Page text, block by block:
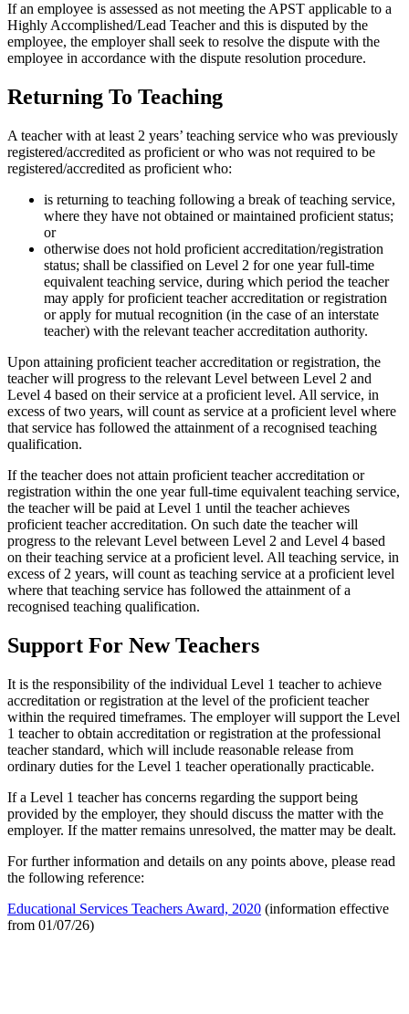
If an employee is assessed as not meeting the APST applicable to a
Highly Accomplished/Lead Teacher and this is disputed by the
employee, the employer shall seek to resolve the dispute with the
employee in accordance with the dispute resolution procedure.
Returning To Teaching
A teacher with at least 2 years’ teaching service who was previously
registered/accredited as proficient or who was not required to be
registered/accredited as proficient who:
is returning to teaching following a break of teaching service,
where they have not obtained or maintained proficient status;
or
otherwise does not hold proficient accreditation/registration
status; shall be classified on Level 2 for one year full-time
equivalent teaching service, during which period the teacher
may apply for proficient teacher accreditation or registration
or apply for mutual recognition (in the case of an interstate
teacher) with the relevant teacher accreditation authority.
Upon attaining proficient teacher accreditation or registration, the
teacher will progress to the relevant Level between Level 2 and
Level 4 based on their service at a proficient level. All service, in
excess of two years, will count as service at a proficient level where
that service has followed the attainment of a recognised teaching
qualification.
If the teacher does not attain proficient teacher accreditation or
registration within the one year full-time equivalent teaching service,
the teacher will be paid at Level 1 until the teacher achieves
proficient teacher accreditation. On such date the teacher will
progress to the relevant Level between Level 2 and Level 4 based
on their teaching service at a proficient level. All teaching service, in
excess of 2 years, will count as teaching service at a proficient level
where that teaching service has followed the attainment of a
recognised teaching qualification.
Support For New Teachers
It is the responsibility of the individual Level 1 teacher to achieve
accreditation or registration at the level of the proficient teacher
within the required timeframes. The employer will support the Level
1 teacher to obtain accreditation or registration at the professional
teacher standard, which will include reasonable release from
ordinary duties for the Level 1 teacher operationally practicable.
If a Level 1 teacher has concerns regarding the support being
provided by the employer, they should discuss the matter with the
employer. If the matter remains unresolved, the matter may be dealt.
For further information and details on any points above, please read
the following reference:
Educational Services Teachers Award, 2020 (information effective
from 01/07/26)